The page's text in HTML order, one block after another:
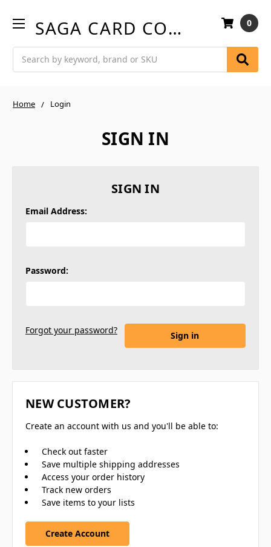
SAGA CARD COMPANY 0
Home Login
SIGN IN
SIGN IN
Email Address:
Password:
Forgot your password?
NEW CUSTOMER?
Create an account with us and you'll be able to:
Check out faster
Save multiple shipping addresses
Access your order history
Track new orders
Save items to your lists
Create Account